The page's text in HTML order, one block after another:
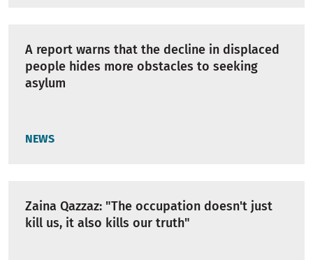
A report warns that the decline in displaced
people hides more obstacles to seeking
asylum
NEWS
Zaina Qazzaz: "The occupation doesn't just
kill us, it also kills our truth"